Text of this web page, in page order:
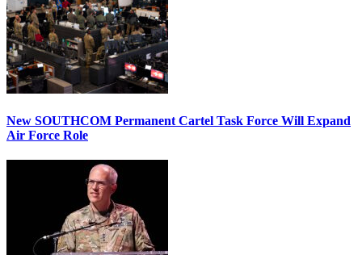
New SOUTHCOM Permanent Cartel Task Force Will Expand
Air Force Role